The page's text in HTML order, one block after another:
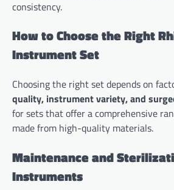
consistency.
How to Choose the Right
Instrument Set
Choosing the right set depends on
quality, instrument variety, and
for sets that offer a comprehensive
made from high-quality materials.
Maintenance and
Instruments